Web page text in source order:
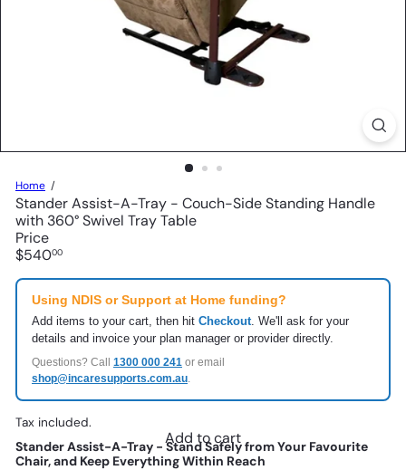
Home
Stander Assist-A-Tray - Couch-Side Standing Handle
with 360° Swivel Tray Table
Price
Regular
$54000
Using NDIS or Support at Home funding?
Add items to your cart, then hit Checkout. We'll ask for your
details and invoice your plan manager or provider directly.
Questions? Call 1300 000 241 or email
shop@incaresupports.com.au.
Tax included.
Add to cart
Stander Assist-A-Tray - Stand Safely from Your Favourite
Chair, and Keep Everything Within Reach